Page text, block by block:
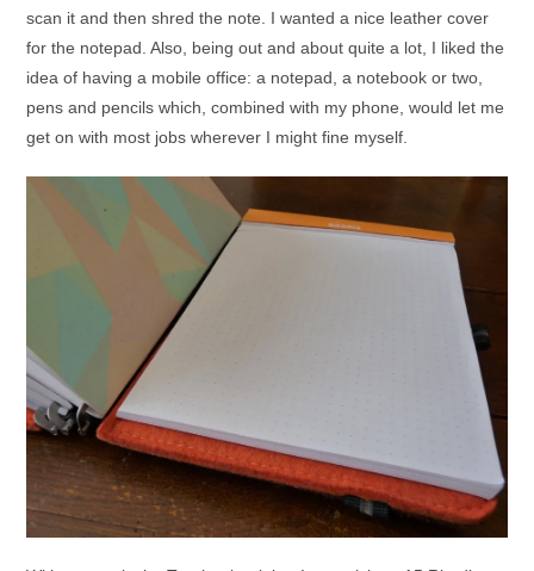
scan it and then shred the note. I wanted a nice leather cover
for the notepad. Also, being out and about quite a lot, I liked the
idea of having a mobile office: a notepad, a notebook or two,
pens and pencils which, combined with my phone, would let me
get on with most jobs wherever I might fine myself.